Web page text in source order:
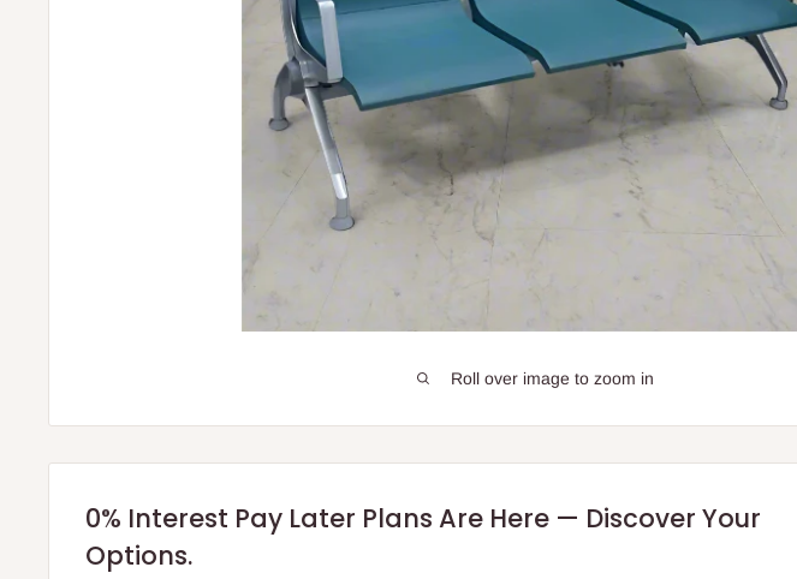
Roll over image to zoom in
0% Interest Pay Later Plans Are Here — Discover Your
Options.